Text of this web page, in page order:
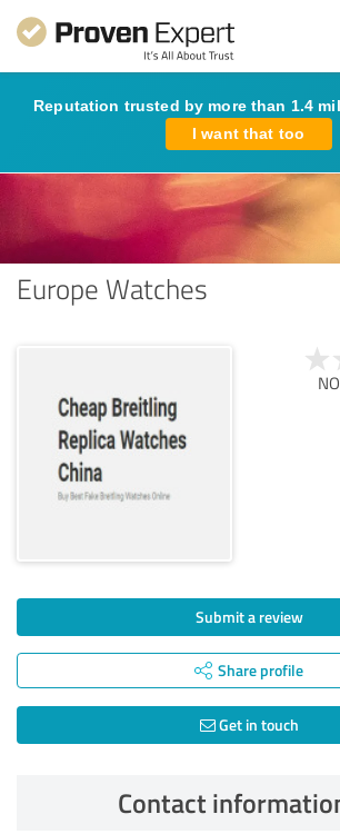
Reputation trusted by more than 1.4
I want that too
Europe Watches
Submit a review
Share profile
Get in touch
Contact